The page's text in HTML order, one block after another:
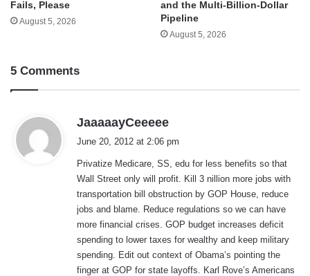
Fails, Please
August 5, 2026
and the Multi-Billion-Dollar
Pipeline
August 5, 2026
5 Comments
JaaaaayCeeeee
s
:
June 20, 2012 at 2:06 pm
Privatize Medicare, SS, edu for less benefits so that
Wall Street only will profit. Kill 3 nillion more jobs with
transportation bill obstruction by GOP House, reduce
jobs and blame. Reduce regulations so we can have
more financial crises. GOP budget increases deficit
spending to lower taxes for wealthy and keep military
spending. Edit out context of Obama’s pointing the
finger at GOP for state layoffs. Karl Rove’s Americans